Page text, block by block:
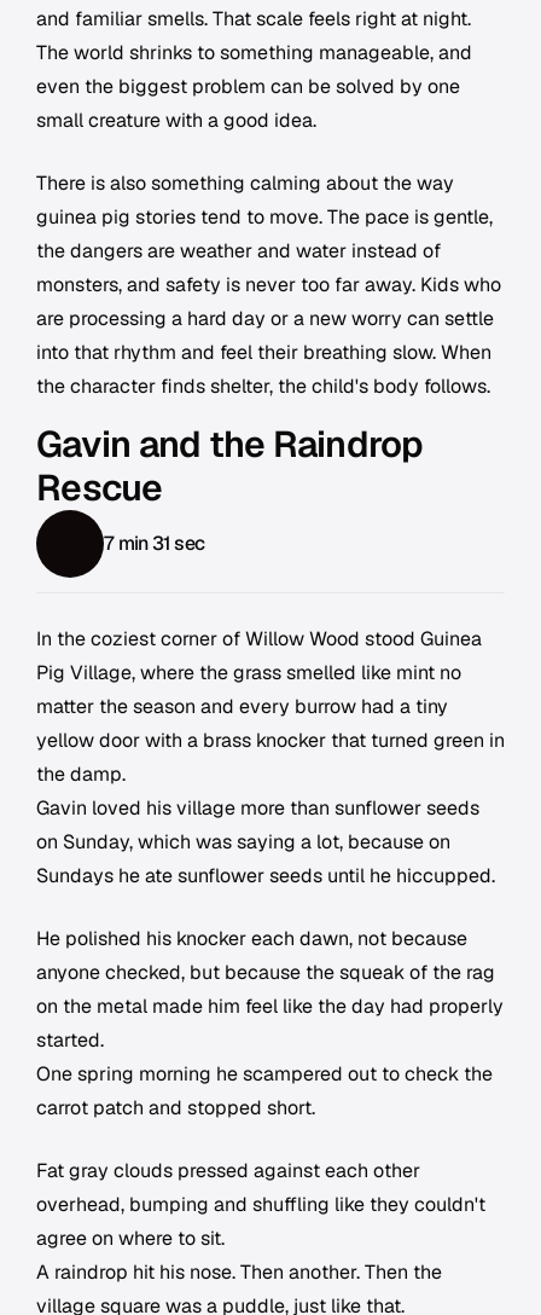
and familiar smells. That scale feels right at night.
The world shrinks to something manageable, and
even the biggest problem can be solved by one
small creature with a good idea.
There is also something calming about the way
guinea pig stories tend to move. The pace is gentle,
the dangers are weather and water instead of
monsters, and safety is never too far away. Kids who
are processing a hard day or a new worry can settle
into that rhythm and feel their breathing slow. When
the character finds shelter, the child's body follows.
Gavin and the Raindrop
Rescue
7 min 31 sec
In the coziest corner of Willow Wood stood Guinea
Pig Village, where the grass smelled like mint no
matter the season and every burrow had a tiny
yellow door with a brass knocker that turned green in
the damp.
Gavin loved his village more than sunflower seeds
on Sunday, which was saying a lot, because on
Sundays he ate sunflower seeds until he hiccupped.
He polished his knocker each dawn, not because
anyone checked, but because the squeak of the rag
on the metal made him feel like the day had properly
started.
One spring morning he scampered out to check the
carrot patch and stopped short.
Fat gray clouds pressed against each other
overhead, bumping and shuffling like they couldn't
agree on where to sit.
A raindrop hit his nose. Then another. Then the
village square was a puddle, just like that.